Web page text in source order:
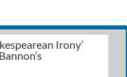
Irony’